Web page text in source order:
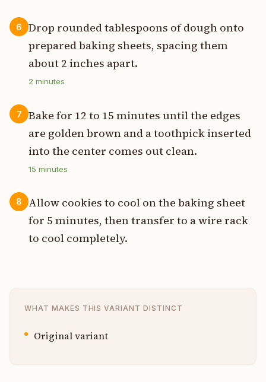
6
Drop rounded tablespoons of dough onto
prepared baking sheets, spacing them
about 2 inches apart.
2 minutes
7
Bake for 12 to 15 minutes until the edges
are golden brown and a toothpick inserted
into the center comes out clean.
15 minutes
8
Allow cookies to cool on the baking sheet
for 5 minutes, then transfer to a wire rack
to cool completely.
WHAT MAKES THIS VARIANT DISTINCT
Original variant